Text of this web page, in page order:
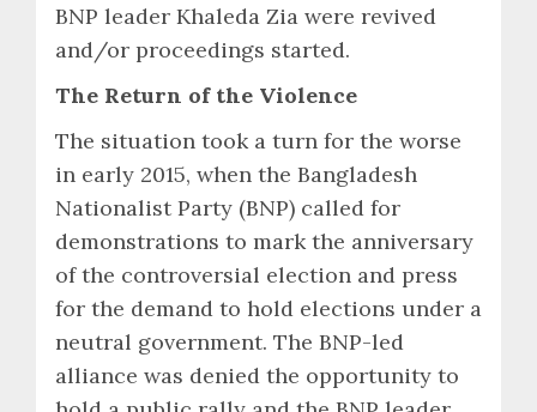
BNP leader Khaleda Zia were revived
and/or proceedings started.
The Return of the Violence
The situation took a turn for the worse
in early 2015, when the Bangladesh
Nationalist Party (BNP) called for
demonstrations to mark the anniversary
of the controversial election and press
for the demand to hold elections under a
neutral government. The BNP-led
alliance was denied the opportunity to